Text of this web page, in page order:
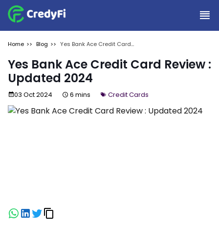
Home Blog
Yes Bank Ace Credit Card
Yes Bank Ace Credit Card Review :
Updated 2024
03 Oct 2024 6 mins Credit Cards